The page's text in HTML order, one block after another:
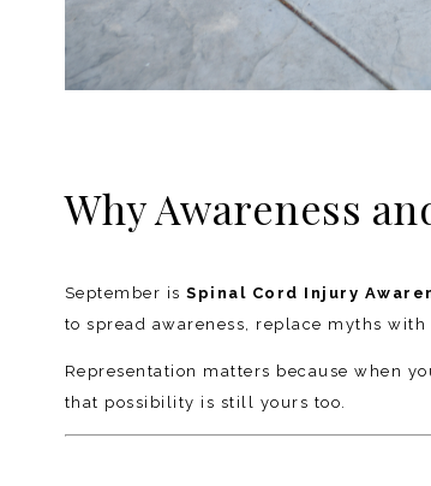
Why Awareness
September isSpinal Cord Injury
to spread awareness, replace myths
Representation matters because when
that possibility is still yours too.